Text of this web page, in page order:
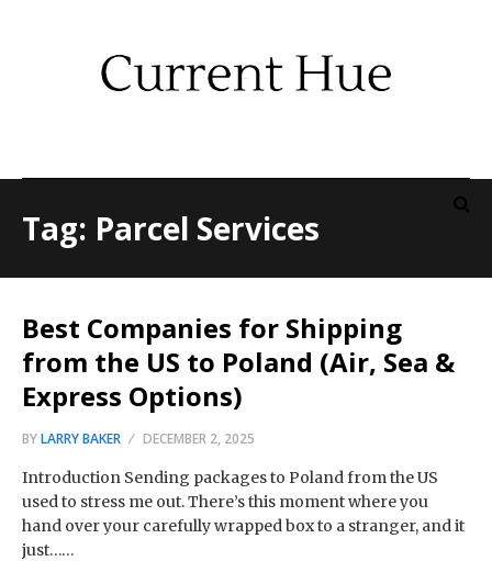
Tag: Parcel Services
Best Companies for Shipping
from the US to Poland (Air, Sea &
Express Options)
BYLARRY BAKER DECEMBER 2, 2025
Introduction Sending packages to Poland from the US
used to stress me out. There’s this moment where you
hand over your carefully wrapped box to a stranger, and it
just……